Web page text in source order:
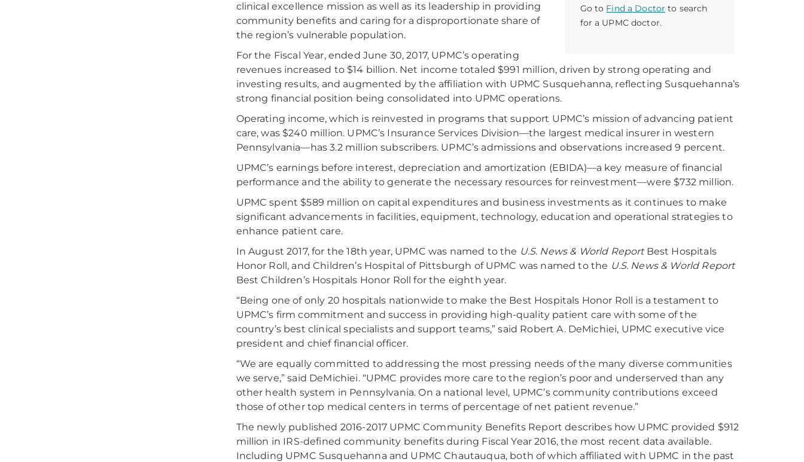
Go to Find a Doctor to search
for a UPMC doctor.
clinical excellence mission as well as its leadership in providing
community benefits and caring for a disproportionate share of
the region’s vulnerable population.
For the Fiscal Year, ended June 30, 2017, UPMC’s operating
revenues increased to $14 billion. Net income totaled $991 million, driven by strong operating and
investing results, and augmented by the affiliation with UPMC Susquehanna, reflecting Susquehanna’s
strong financial position being consolidated into UPMC operations.
Operating income, which is reinvested in programs that support UPMC’s mission of advancing patient
care, was $240 million. UPMC’s Insurance Services Division—the largest medical insurer in western
Pennsylvania—has 3.2 million subscribers. UPMC’s admissions and observations increased 9 percent.
UPMC’s earnings before interest, depreciation and amortization (EBIDA)—a key measure of financial
performance and the ability to generate the necessary resources for reinvestment—were $732 million.
UPMC spent $589 million on capital expenditures and business investments as it continues to make
significant advancements in facilities, equipment, technology, education and operational strategies to
enhance patient care.
In August 2017, for the 18th year, UPMC was named to the U.S. News & World ReportBest Hospitals
Honor Roll, and Children’s Hospital of Pittsburgh of UPMC was named to the U.S. News & World Report
Best Children’s Hospitals Honor Roll for the eighth year.
“Being one of only 20 hospitals nationwide to make the Best Hospitals Honor Roll is a testament to
UPMC’s firm commitment and success in providing high-quality patient care with some of the
country’s best clinical specialists and support teams,” said Robert A. DeMichiei, UPMC executive vice
president and chief financial officer.
“We are equally committed to addressing the most pressing needs of the many diverse communities
we serve,” said DeMichiei. “UPMC provides more care to the region’s poor and underserved than any
other health system in Pennsylvania. On a national level, UPMC’s community contributions exceed
those of other top medical centers in terms of percentage of net patient revenue.”
The newly published 2016-2017 UPMC Community Benefits Report describes how UPMC provided $912
million in IRS-defined community benefits during Fiscal Year 2016, the most recent data available.
Including UPMC Susquehanna and UPMC Chautauqua, both of which affiliated with UPMC in the past